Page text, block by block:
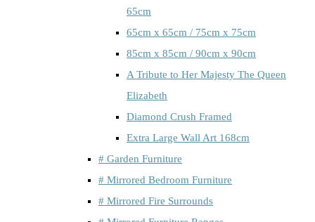
65cm
65cm x 65cm / 75cm x 75cm
85cm x 85cm / 90cm x 90cm
A Tribute to Her Majesty The Queen
Elizabeth
Diamond Crush Framed
Extra Large Wall Art 168cm
# Garden Furniture
# Mirrored Bedroom Furniture
# Mirrored Fire Surrounds